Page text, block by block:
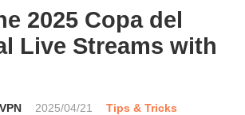
2025 Copa del
Live Streams with
2025/04/21
Tips & Tricks